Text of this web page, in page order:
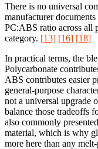
There is no universal
manufacturer
PC:ABS ratio across all
category. [13] [16] [18]
In practical terms, the
Polycarbonate
ABS contributes easier
general-purpose
not a universal upgrade
balance those tradeoffs
also commonly
material, which is why
more here than any